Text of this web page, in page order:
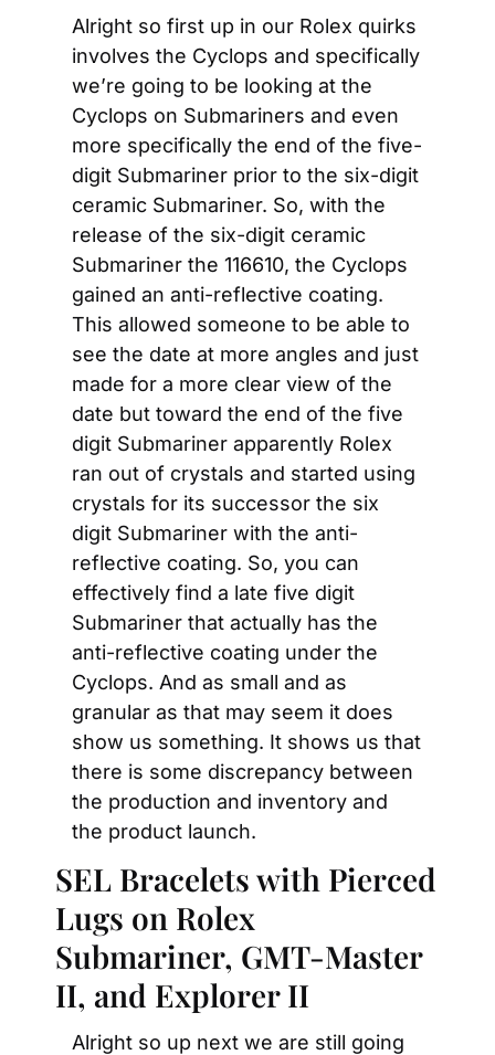
Alright so first up in our Rolex quirks
involves the Cyclops and specifically
we’re going to be looking at the
Cyclops on Submariners and even
more specifically the end of the five-
digit Submariner prior to the six-digit
ceramic Submariner. So, with the
release of the six-digit ceramic
Submariner the 116610, the Cyclops
gained an anti-reflective coating.
This allowed someone to be able to
see the date at more angles and just
made for a more clear view of the
date but toward the end of the five
digit Submariner apparently Rolex
ran out of crystals and started using
crystals for its successor the six
digit Submariner with the anti-
reflective coating. So, you can
effectively find a late five digit
Submariner that actually has the
anti-reflective coating under the
Cyclops. And as small and as
granular as that may seem it does
show us something. It shows us that
there is some discrepancy between
the production and inventory and
the product launch.
SEL Bracelets with Pierced
Lugs on Rolex
Submariner, GMT-Master
II, and Explorer II
Alright so up next we are still going